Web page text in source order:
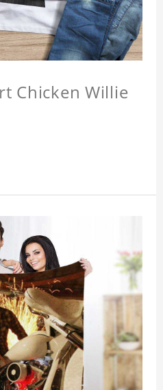
Chicken Willie